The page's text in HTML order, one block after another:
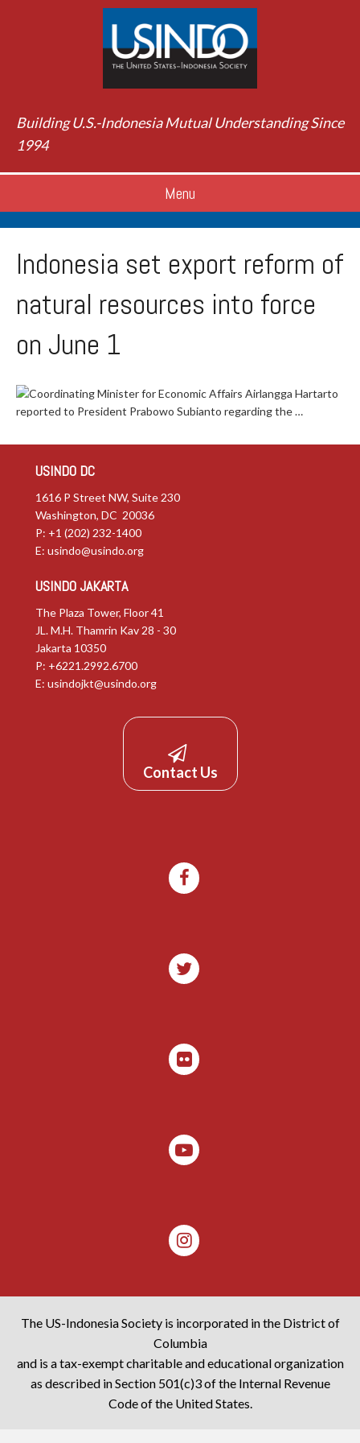
Building U.S.-Indonesia Mutual Understanding Since
1994
Menu
Indonesia set export reform of
natural resources into force
on June 1
Coordinating Minister for Economic Affairs Airlangga Hartarto
reported to President Prabowo Subianto regarding the …
USINDO DC
1616 P Street NW, Suite 230
Washington, DC 20036
P: +1 (202) 232-1400
E: usindo@usindo.org
USINDO JAKARTA
The Plaza Tower, Floor 41
JL. M.H. Thamrin Kav 28 - 30
Jakarta 10350
P: +6221.2992.6700
E: usindojkt@usindo.org
Contact Us
The US-Indonesia Society is incorporated in the District of
Columbia
and is a tax-exempt charitable and educational organization
as described in Section 501(c)3 of the Internal Revenue
Code of the United States.